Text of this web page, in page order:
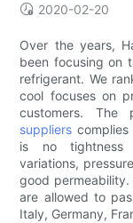
2020-02-20
Over the years,
been focusing on
refrigerant. We
cool focuses on
customers. The
suppliers
is no tightness
variations,
good
are allowed to
Italy, Germany,